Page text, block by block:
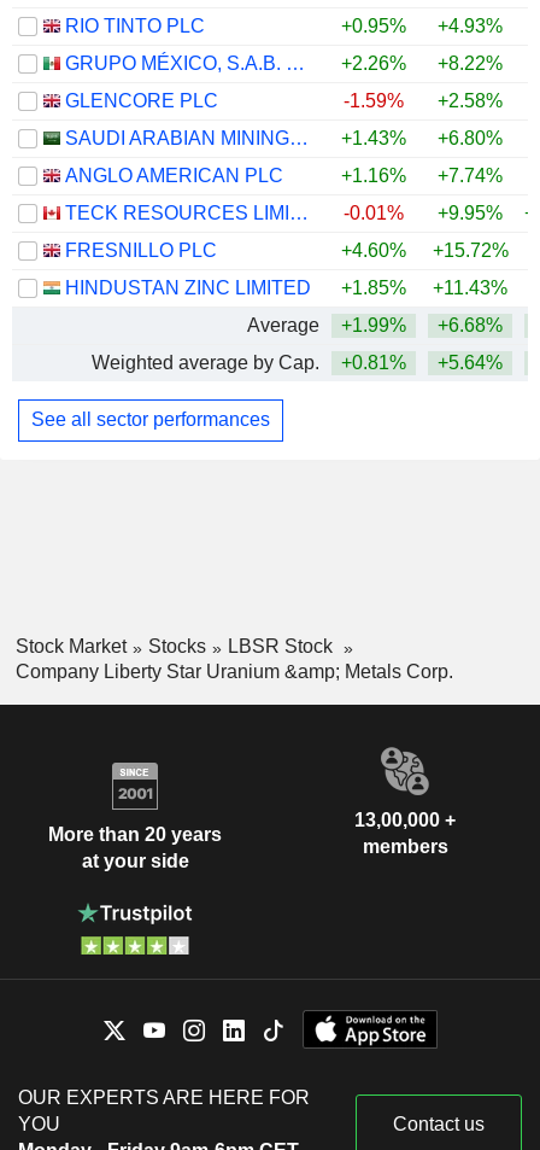
RIO TINTO PLC
+0.95% +4.93%
GRUPO MÉXICO, S.A.B. DE C.V.
+2.26% +8.22%
GLENCORE PLC
-1.59% +2.58%
SAUDI ARABIAN MINING COMPANY (MAADEN)
+1.43% +6.80%
ANGLO AMERICAN PLC
+1.16% +7.74%
TECK RESOURCES LIMITED
-0.01% +9.95%
FRESNILLO PLC
+4.60% +15.72%
HINDUSTAN ZINC LIMITED
+1.85% +11.43%
Average
+1.99% +6.68%
Weighted average by Cap.
+0.81% +5.64%
See all sector performances
Stock Market Stocks
LBSR Stock
Company Liberty Star Uranium &amp; Metals Corp.
More than 20 years
at your side
13,00,000 +
members
OUR EXPERTS ARE HERE FOR
YOU
Contact us